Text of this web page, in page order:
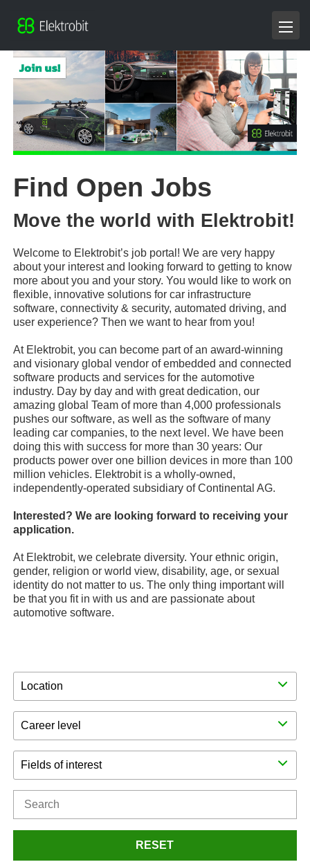
Find Open Jobs
Move the world with Elektrobit!
Welcome to Elektrobit’s job portal! We are very happy
about your interest and looking forward to getting to know
more about you and your story. You would like to work on
flexible, innovative solutions for car infrastructure
software, connectivity & security, automated driving, and
user experience? Then we want to hear from you!
At Elektrobit, you can become part of an award-winning
and visionary global vendor of embedded and connected
software products and services for the automotive
industry. Day by day and with great dedication, our
amazing global Team of more than 4,000 professionals
pushes our software, as well as the software of many
leading car companies, to the next level. We have been
doing this with success for more than 30 years: Our
products power over one billion devices in more than 100
million vehicles. Elektrobit is a wholly-owned,
independently-operated subsidiary of Continental AG.
Interested? We are looking forward to receiving your
application.
At Elektrobit, we celebrate diversity. Your ethnic origin,
gender, religion or world view, disability, age, or sexual
identity do not matter to us. The only thing important will
be that you fit in with us and are passionate about
automotive software.
Location
Career level
Fields of interest
RESET